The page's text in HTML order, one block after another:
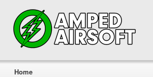
Home